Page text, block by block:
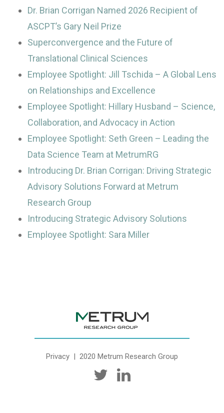
Dr. Brian Corrigan Named 2026 Recipient of
ASCPT’s Gary Neil Prize
Superconvergence and the Future of
Translational Clinical Sciences
Employee Spotlight: Jill Tschida – A Global Lens
on Relationships and Excellence
Employee Spotlight: Hillary Husband – Science,
Collaboration, and Advocacy in Action
Employee Spotlight: Seth Green – Leading the
Data Science Team at MetrumRG
Introducing Dr. Brian Corrigan: Driving Strategic
Advisory Solutions Forward at Metrum
Research Group
Introducing Strategic Advisory Solutions
Employee Spotlight: Sara Miller
Privacy | 2020 Metrum Research Group